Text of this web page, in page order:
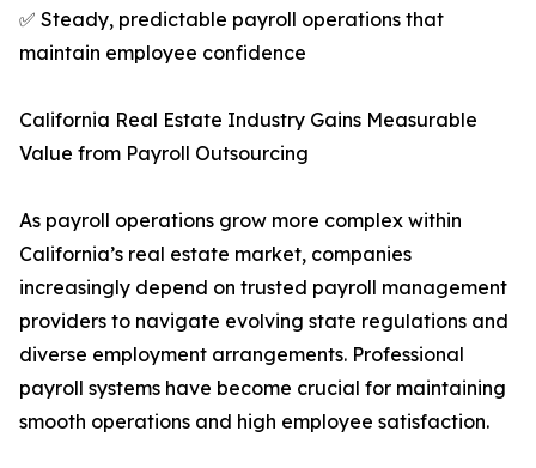
✅ Steady, predictable payroll operations that
maintain employee confidence
California Real Estate Industry Gains Measurable
Value from Payroll Outsourcing
As payroll operations grow more complex within
California’s real estate market, companies
increasingly depend on trusted payroll management
providers to navigate evolving state regulations and
diverse employment arrangements. Professional
payroll systems have become crucial for maintaining
smooth operations and high employee satisfaction.